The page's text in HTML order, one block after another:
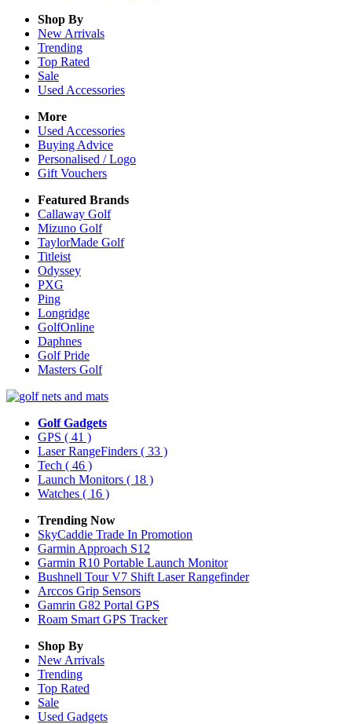
Shop By
New Arrivals
Trending
Top Rated
Sale
Used Accessories
More
Used Accessories
Buying Advice
Personalised / Logo
Gift Vouchers
Featured Brands
Callaway Golf
Mizuno Golf
TaylorMade Golf
Titleist
Odyssey
PXG
Ping
Longridge
GolfOnline
Daphnes
Golf Pride
Masters Golf
Golf Gadgets
GPS ( 41 )
Laser RangeFinders ( 33 )
Tech ( 46 )
Launch Monitors ( 18 )
Watches ( 16 )
Trending Now
SkyCaddie Trade In Promotion
Garmin Approach S12
Garmin R10 Portable Launch Monitor
Bushnell Tour V7 Shift Laser Rangefinder
Arccos Grip Sensors
Gamrin G82 Portal GPS
Roam Smart GPS Tracker
Shop By
New Arrivals
Trending
Top Rated
Sale
Used Gadgets